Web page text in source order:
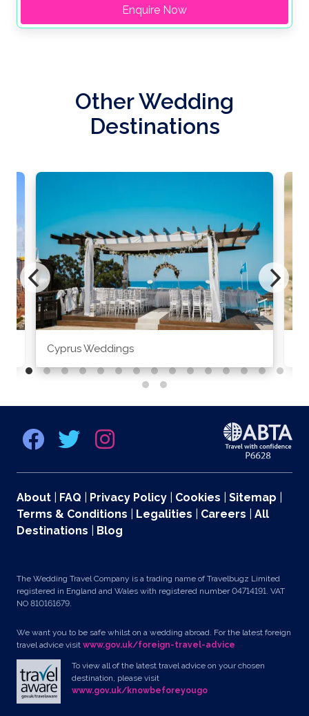
Enquire Now
Other Wedding
Destinations
Cyprus Weddings
About FAQ Privacy Policy Cookies Sitemap
Terms & Conditions
Legalities Careers
All
Destinations
Blog
The Wedding Travel Company is a trading name of Travelbugz Limited
registered in England and Wales with registered number 04714191. VAT
NO 810161679.
We want you to be safe whilst on a wedding abroad. For the latest foreign
travel advice visit www.gov.uk/foreign-travel-advice
To view all of the latest travel advice on your chosen
destination, please visit
www.gov.uk/knowbeforeyougo